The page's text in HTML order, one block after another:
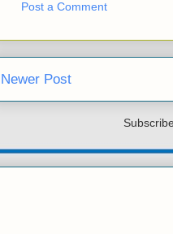
Post a Comment
Newer Post